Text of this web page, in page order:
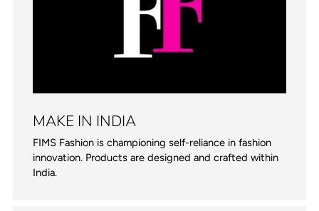
MAKE IN INDIA
FIMS Fashion is championing self-reliance in fashion
innovation. Products are designed and crafted within
India.